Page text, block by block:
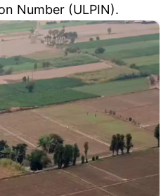
Number (ULPIN).